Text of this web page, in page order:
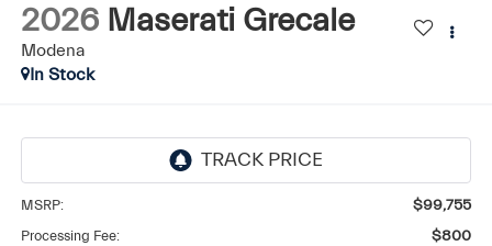
2026 Maserati Grecale
Modena
In Stock
MSRP: $99,755
Processing Fee: $800